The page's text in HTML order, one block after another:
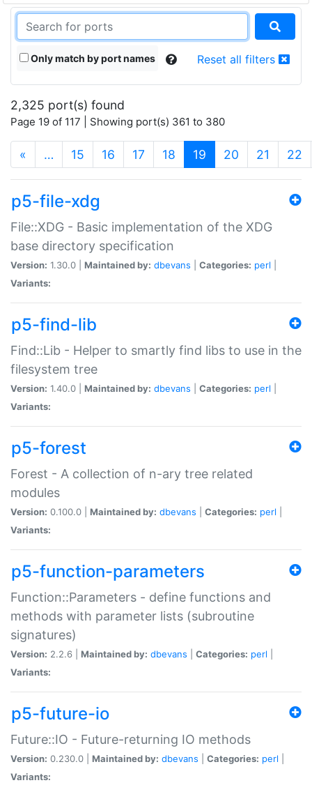
Only match by port names Reset all filters
2,325 port(s) found
Page 19 of 117 | Showing port(s) 361 to 380
« … 15 16 17 18 19 (current)
20 21 22
p5-file-xdg
File::XDG - Basic implementation of the XDG
base directory specification
Version: 1.30.0 | Maintained by: dbevans Categories: perl
Variants:
p5-find-lib
Find::Lib - Helper to smartly find libs to use in the
filesystem tree
Version: 1.40.0 | Maintained by: dbevans Categories: perl
Variants:
p5-forest
Forest - A collection of n-ary tree related
modules
Version: 0.100.0 | Maintained by: dbevans Categories: perl
Variants:
p5-function-parameters
Function::Parameters - define functions and
methods with parameter lists (subroutine
signatures)
Version: 2.2.6 | Maintained by: dbevans Categories: perl
Variants:
p5-future-io
Future::IO - Future-returning IO methods
Version: 0.230.0 | Maintained by: dbevans Categories: perl
Variants: